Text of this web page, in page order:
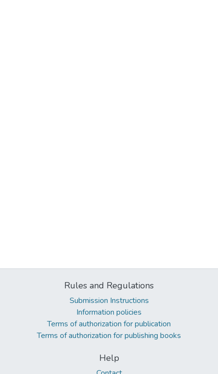
Rules and Regulations
Submission Instructions
Information policies
Terms of authorization for publication
Terms of authorization for publishing books
Help